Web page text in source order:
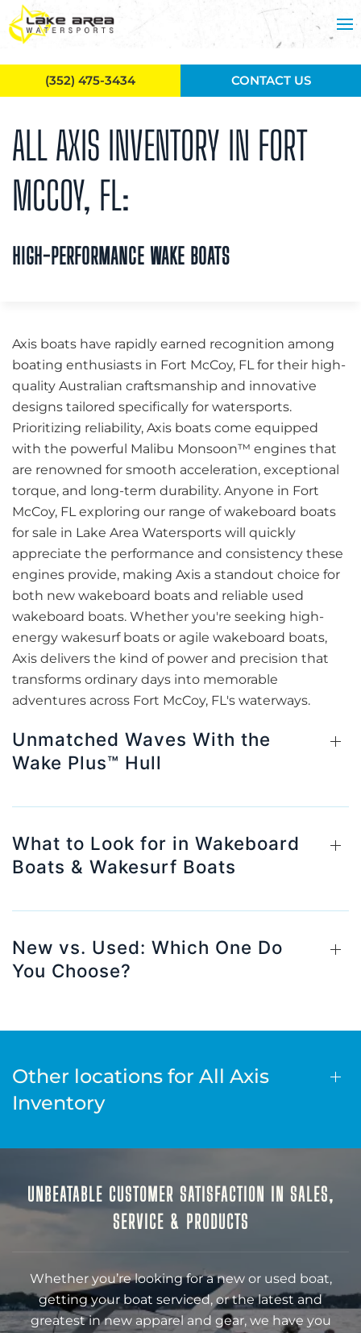
Skip to main content
ALL AXIS INVENTORY IN FORT
MCCOY, FL:
HIGH-PERFORMANCE WAKE BOATS
Axis boats have rapidly earned recognition among
boating enthusiasts in Fort McCoy, FL for their high-
quality Australian craftsmanship and innovative
designs tailored specifically for watersports.
Prioritizing reliability, Axis boats come equipped
with the powerful Malibu Monsoon™ engines that
are renowned for smooth acceleration, exceptional
torque, and long-term durability. Anyone in Fort
McCoy, FL exploring our range of wakeboard boats
for sale in Lake Area Watersports will quickly
appreciate the performance and consistency these
engines provide, making Axis a standout choice for
both new wakeboard boats and reliable used
wakeboard boats. Whether you're seeking high-
energy wakesurf boats or agile wakeboard boats,
Axis delivers the kind of power and precision that
transforms ordinary days into memorable
adventures across Fort McCoy, FL's waterways.
Unmatched Waves With the
Wake Plus™ Hull
What to Look for in Wakeboard
Boats & Wakesurf Boats
New vs. Used: Which One Do
You Choose?
Other locations for All Axis
Inventory
UNBEATABLE CUSTOMER SATISFACTION IN SALES,
SERVICE & PRODUCTS
Whether you’re looking for a new or used boat,
getting your boat serviced, or the latest and
greatest in new apparel and gear, we have you
(352) 475-3434 CONTACT US